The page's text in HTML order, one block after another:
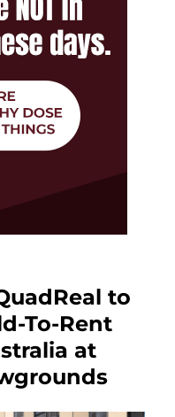
to
To-Rent
at